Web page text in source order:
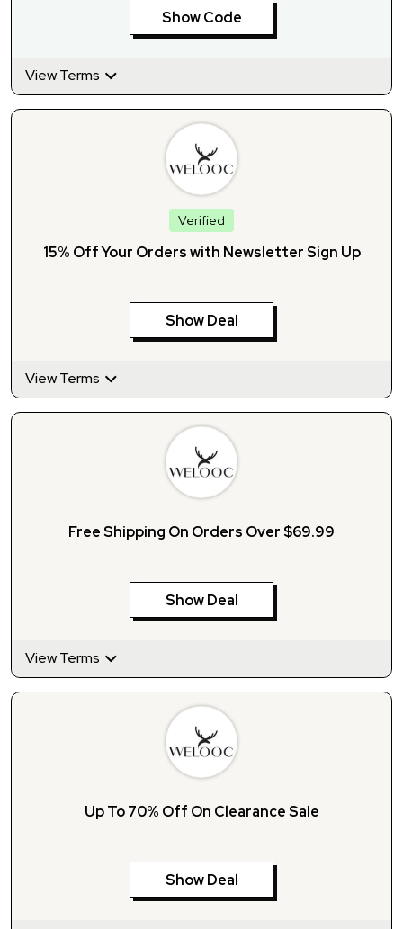
Show Code
View Terms
Verified
15% Off Your Orders with Newsletter Sign Up
Show Deal
View Terms
Free Shipping On Orders Over $69.99
Show Deal
View Terms
Up To 70% Off On Clearance Sale
Show Deal